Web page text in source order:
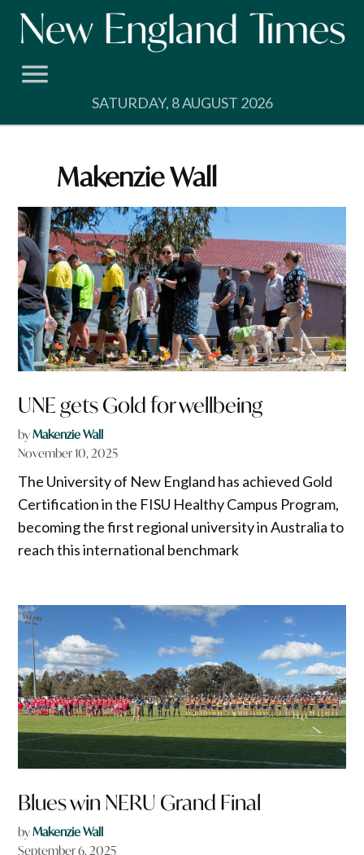
Skip
SATURDAY, 8 AUGUST 2026
Makenzie Wall
UNE gets Gold for wellbeing
byMakenzie Wall
November 10, 2025
The University of New England has achieved Gold
Certification in the FISU Healthy Campus Program,
becoming the first regional university in Australia to
reach this international benchmark
Blues win NERU Grand Final
byMakenzie Wall
September 6, 2025